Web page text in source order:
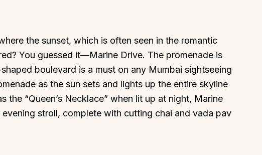
the sunset, which is often seen in the romantic
You guessed it—Marine Drive. The promenade is
boulevard is a must on any Mumbai sightseeing
as the sun sets and lights up the entire skyline
the “Queen’s Necklace” when lit up at night, Marine
stroll, complete with cutting chai and vada pav